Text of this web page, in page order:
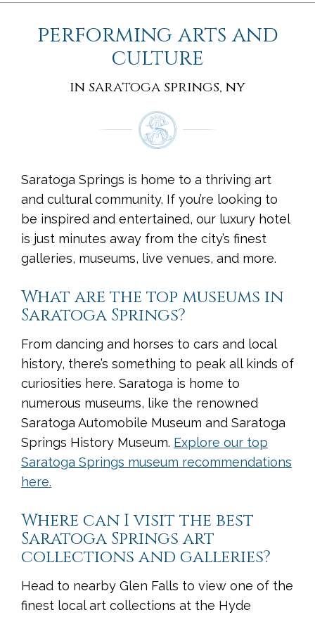
performing arts and
culture
in saratoga springs, ny
Saratoga Springs is home to a thriving art
and cultural community. If you’re looking to
be inspired and entertained, our luxury hotel
is just minutes away from the city’s finest
galleries, museums, live venues, and more.
What are the top museums in
Saratoga Springs?
From dancing and horses to cars and local
history, there’s something to peak all kinds of
curiosities here. Saratoga is home to
numerous museums, like the renowned
Saratoga Automobile Museum and Saratoga
Springs History Museum. Explore our top
Saratoga Springs museum recommendations
here.
Where can I visit the best
Saratoga Springs art
collections and galleries?
Head to nearby Glen Falls to view one of the
finest local art collections at the Hyde